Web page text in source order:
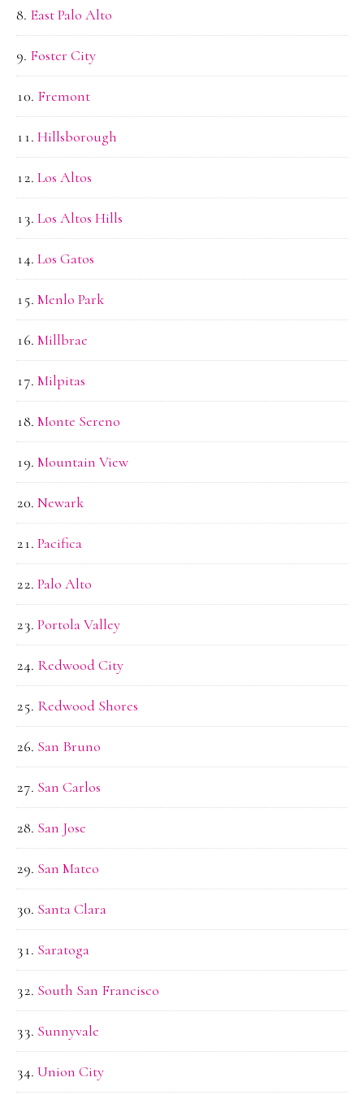
East Palo Alto
Foster City
Fremont
Hillsborough
Los Altos
Los Altos Hills
Los Gatos
Menlo Park
Millbrae
Milpitas
Monte Sereno
Mountain View
Newark
Pacifica
Palo Alto
Portola Valley
Redwood City
Redwood Shores
San Bruno
San Carlos
San Jose
San Mateo
Santa Clara
Saratoga
South San Francisco
Sunnyvale
Union City